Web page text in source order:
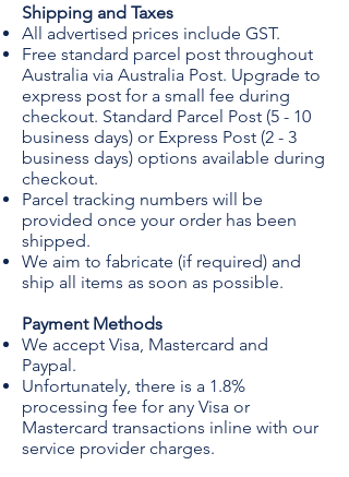
Shipping and Taxes
All advertised prices include GST.
Free standard parcel post throughout
Australia via Australia Post. Upgrade to
express post for a small fee during
checkout. Standard Parcel Post (5 - 10
business days) or Express Post (2 - 3
business days) options available during
checkout.
Parcel tracking numbers will be
provided once your order has been
shipped.
We aim to fabricate (if required) and
ship all items as soon as possible.
Payment Methods
We accept Visa, Mastercard and
Paypal.
Unfortunately, there is a 1.8%
processing fee for any Visa or
Mastercard transactions inline with our
service provider charges.